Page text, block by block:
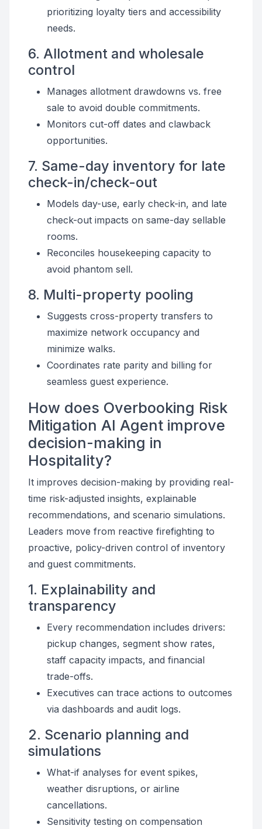
prioritizing loyalty tiers and accessibility
needs.
6. Allotment and wholesale
control
Manages allotment drawdowns vs. free
sale to avoid double commitments.
Monitors cut-off dates and clawback
opportunities.
7. Same-day inventory for late
check-in/check-out
Models day-use, early check-in, and late
check-out impacts on same-day sellable
rooms.
Reconciles housekeeping capacity to
avoid phantom sell.
8. Multi-property pooling
Suggests cross-property transfers to
maximize network occupancy and
minimize walks.
Coordinates rate parity and billing for
seamless guest experience.
How does Overbooking Risk
Mitigation AI Agent improve
decision-making in
Hospitality?
It improves decision-making by providing real-
time risk-adjusted insights, explainable
recommendations, and scenario simulations.
Leaders move from reactive firefighting to
proactive, policy-driven control of inventory
and guest commitments.
1. Explainability and
transparency
Every recommendation includes drivers:
pickup changes, segment show rates,
staff capacity impacts, and financial
trade-offs.
Executives can trace actions to outcomes
via dashboards and audit logs.
2. Scenario planning and
simulations
What-if analyses for event spikes,
weather disruptions, or airline
cancellations.
Sensitivity testing on compensation